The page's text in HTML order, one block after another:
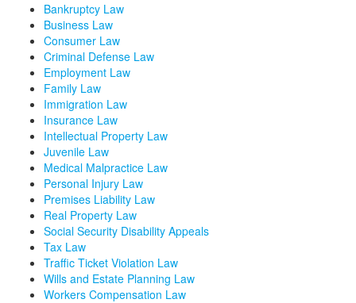
Bankruptcy Law
Business Law
Consumer Law
Criminal Defense Law
Employment Law
Family Law
Immigration Law
Insurance Law
Intellectual Property Law
Juvenile Law
Medical Malpractice Law
Personal Injury Law
Premises Liability Law
Real Property Law
Social Security Disability Appeals
Tax Law
Traffic Ticket Violation Law
Wills and Estate Planning Law
Workers Compensation Law